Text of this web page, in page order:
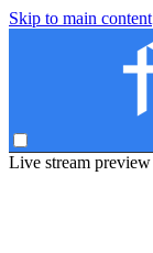
Skip to main content
Live stream preview